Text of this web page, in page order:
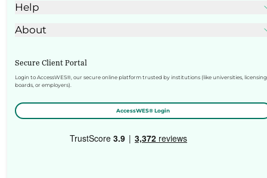
Help
About
Secure Client Portal
Login to AccessWES®, our secure online platform trusted by institutions (like universities, licensing
boards, or employers).
AccessWES® Login